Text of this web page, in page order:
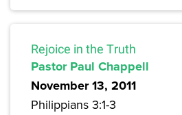
Rejoice in the Truth
Pastor Paul Chappell
November 13, 2011
Philippians 3:1-3